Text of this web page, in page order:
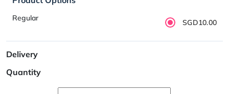
Regular SGD10.00
Delivery
Quantity